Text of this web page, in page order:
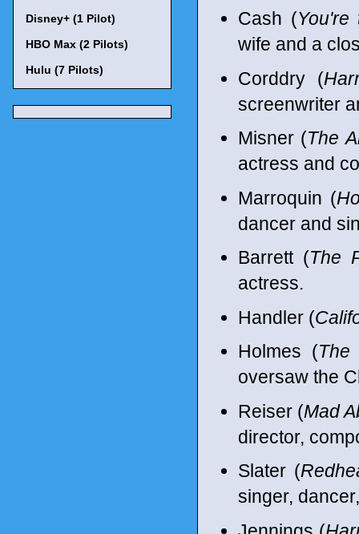
Cash (You're
wife and a
Corddry (
screenwriter
Misner (The
actress and
Marroquin (
dancer and
Barrett (The
actress.
Handler (
Holmes (The
oversaw the
Reiser (Mad
director,
Slater (
singer,
Disney+ (1 Pilot)
HBO Max (2 Pilots)
Hulu (7 Pilots)